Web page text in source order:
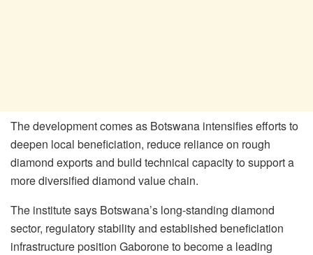
The development comes as Botswana intensifies efforts to
deepen local beneficiation, reduce reliance on rough
diamond exports and build technical capacity to support a
more diversified diamond value chain.
The institute says Botswana’s long-standing diamond
sector, regulatory stability and established beneficiation
infrastructure position Gaborone to become a leading